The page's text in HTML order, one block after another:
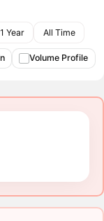
1 Year All Time
Volume Profile